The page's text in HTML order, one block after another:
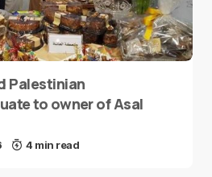
Palestinian
to owner of Asal
4 min read